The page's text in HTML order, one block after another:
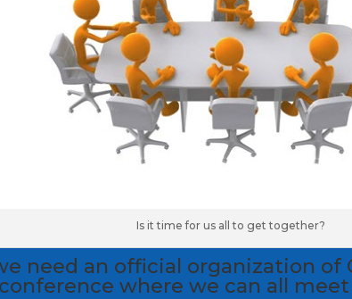
Is it time for us all to get together?
need an official organization of
where we can all